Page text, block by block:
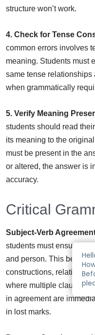
structure won’t work.
4. Check for Tense
common errors involves
meaning. Students must
same tense
when grammatically
5. Verify Meaning
students should read
its meaning to the
must be present in the
or altered, the answer is
accuracy.
Critical
Subject-Verb
students must ensure
and person. This
constructions, relative
where multiple clauses
in agreement are
in lost marks.